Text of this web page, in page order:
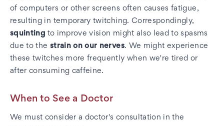
of computers or other screens often causes fatigue,
resulting in temporary twitching. Correspondingly,
squinting to improve vision might also lead to spasms
due to the strain on our nerves. We might experience
these twitches more frequently when we're tired or
after consuming caffeine.
When to See a Doctor
We must consider a doctor's consultation in the